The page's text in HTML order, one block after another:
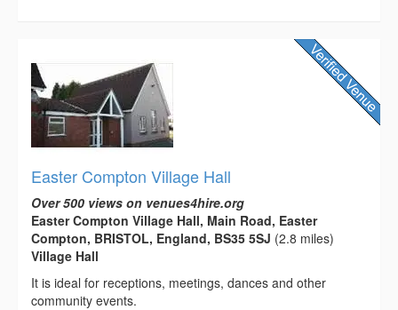
Easter Compton Village Hall
Over 500 views on venues4hire.org
Easter Compton Village Hall, Main Road, Easter
Compton, BRISTOL, England, BS35 5SJ (2.8 miles)
Village Hall
It is ideal for receptions, meetings, dances and other
community events.